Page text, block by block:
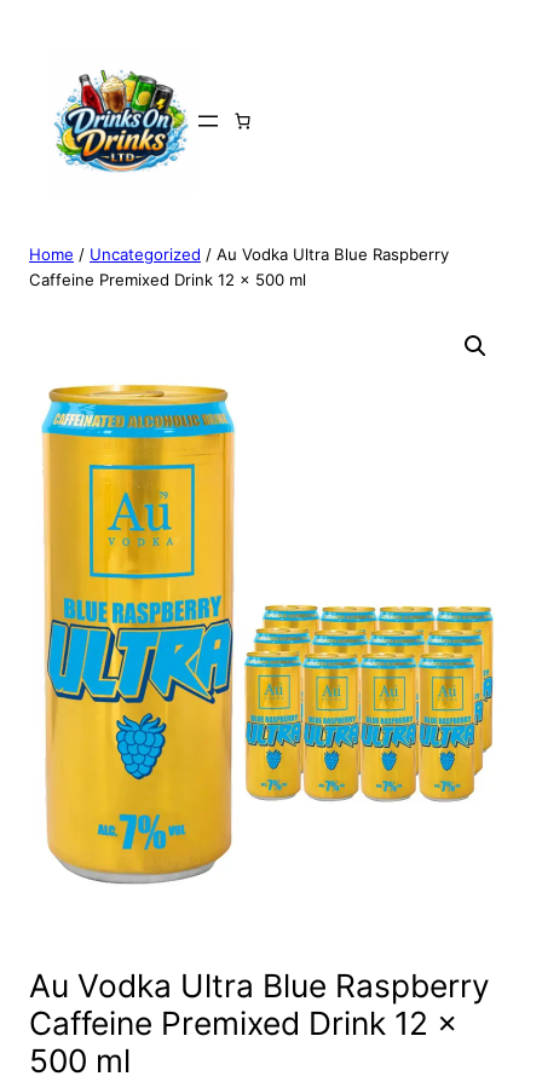
Home / Uncategorized / Au Vodka Ultra Blue Raspberry
Caffeine Premixed Drink 12 x 500 ml
Au Vodka Ultra Blue Raspberry
Caffeine Premixed Drink 12 x
500 ml